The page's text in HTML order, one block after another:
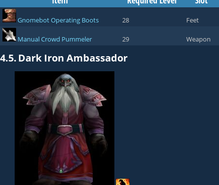
Gnomebot Operating Boots 28 Feet
Manual Crowd Pummeler 29 Weapon
4.5.Dark Iron Ambassador